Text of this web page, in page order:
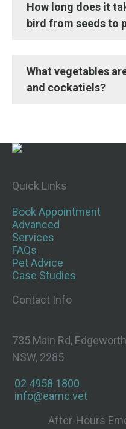
How long does it
bird from seeds to
What vegetables
and cockatiels?
Quick Links
Book Appointment
Advanced
Services
FAQs
Pet Advice
Case Studies
Contact Info
735 Main Rd,
NSW, 2285
02 4958 1800
info@eamc.vet
After-Hours